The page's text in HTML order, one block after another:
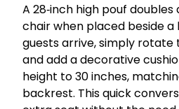
A 28‑inch high pouf
chair when placed beside a
guests arrive, simply rotate
and add a decorative
height to 30 inches,
backrest. This quick